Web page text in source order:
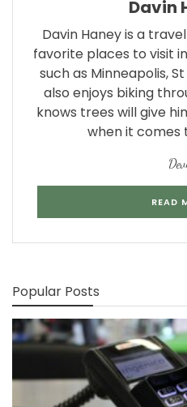
Davin
Davin Haney is a
favorite places to visit
such as Minneapolis,
also enjoys biking
knows trees will give
when it comes
READ
Popular Posts